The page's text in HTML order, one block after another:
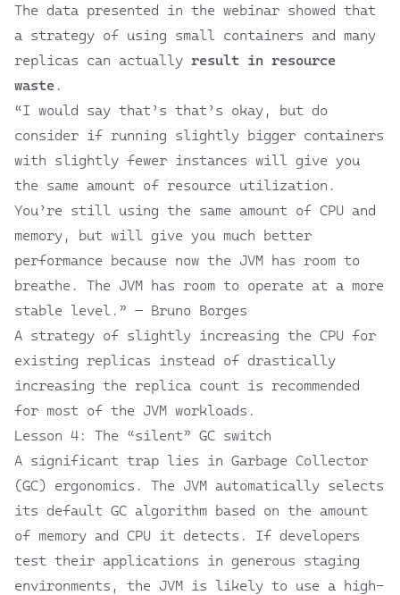
The data presented in the webinar showed that
a strategy of using small containers and many
replicas can actually result in resource
waste .
“I would say that’s that’s okay, but do
consider if running slightly bigger containers
with slightly fewer instances will give you
the same amount of resource utilization.
You’re still using the same amount of CPU and
memory, but will give you much better
performance because now the JVM has room to
breathe. The JVM has room to operate at a more
stable level.” — Bruno Borges
A strategy of slightly increasing the CPU for
existing replicas instead of drastically
increasing the replica count is recommended
for most of the JVM workloads.
Lesson 4: The “silent” GC switch
A significant trap lies in Garbage Collector
(GC) ergonomics. The JVM automatically selects
its default GC algorithm based on the amount
of memory and CPU it detects. If developers
test their applications in generous staging
environments, the JVM is likely to use a high-